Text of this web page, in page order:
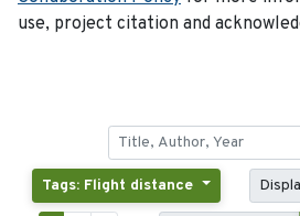
use, project citation and
Tags: Flight distance